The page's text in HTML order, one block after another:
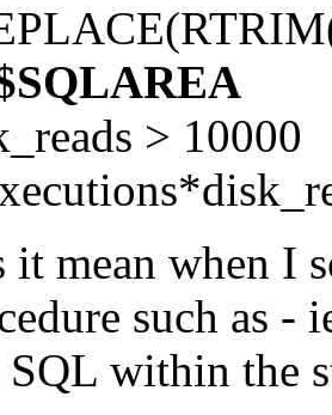
> 10000
it mean when I
such as -
within the